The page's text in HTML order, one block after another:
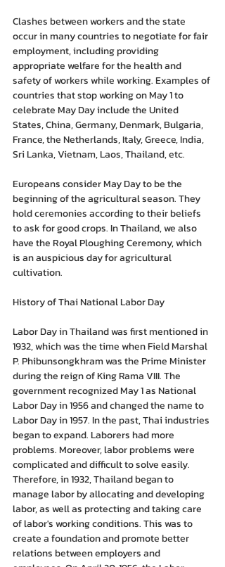
Clashes between workers and the state
occur in many countries to negotiate for fair
employment, including providing
appropriate welfare for the health and
safety of workers while working. Examples of
countries that stop working on May 1 to
celebrate May Day include the United
States, China, Germany, Denmark, Bulgaria,
France, the Netherlands, Italy, Greece, India,
Sri Lanka, Vietnam, Laos, Thailand, etc.
Europeans consider May Day to be the
beginning of the agricultural season. They
hold ceremonies according to their beliefs
to ask for good crops. In Thailand, we also
have the Royal Ploughing Ceremony, which
is an auspicious day for agricultural
cultivation.
History of Thai National Labor Day
Labor Day in Thailand was first mentioned in
1932, which was the time when Field Marshal
P. Phibunsongkhram was the Prime Minister
during the reign of King Rama VIII. The
government recognized May 1 as National
Labor Day in 1956 and changed the name to
Labor Day in 1957. In the past, Thai industries
began to expand. Laborers had more
problems. Moreover, labor problems were
complicated and difficult to solve easily.
Therefore, in 1932, Thailand began to
manage labor by allocating and developing
labor, as well as protecting and taking care
of labor's working conditions. This was to
create a foundation and promote better
relations between employers and